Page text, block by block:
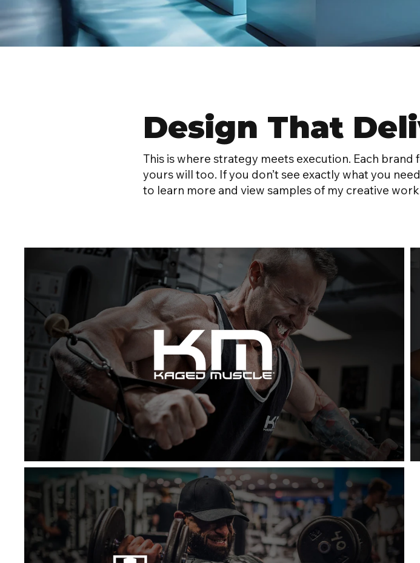
Design That
This is where strategy meets execution. Each
yours will too. If you don’t see exactly what you
to learn more and view samples of my creative